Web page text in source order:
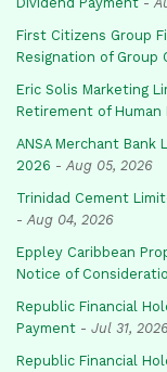
First Citizens Group
Resignation of Group
Eric Solis Marketing
Retirement of Human
ANSA Merchant
2026 - Aug 05, 2026
Trinidad Cement
- Aug 04, 2026
Eppley Caribbean
Notice of
Republic Financial
Payment - Jul 31,
Republic Financial